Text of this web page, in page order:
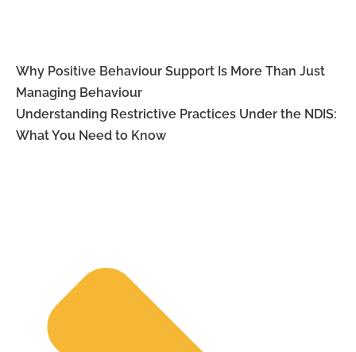
Why Positive Behaviour Support Is More Than Just
Managing Behaviour
Understanding Restrictive Practices Under the NDIS:
What You Need to Know